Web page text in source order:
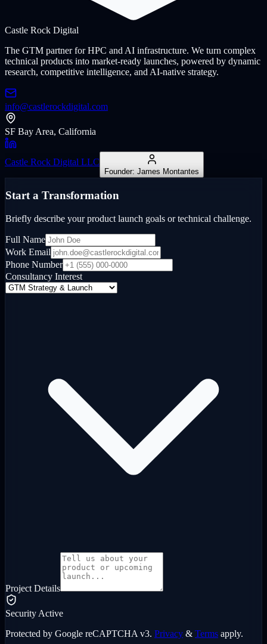
Castle Rock Digital
The GTM partner for HPC and AI infrastructure. We turn complex
technical products into market-ready launches, powered by dynamic
research, competitive intelligence, and AI-native strategy.
info@castlerockdigital.com
SF Bay Area, California
Castle Rock Digital LLC
Founder: James Montantes
Start a Transformation
Briefly describe your product launch goals or technical challenge.
Full Name
Work Email
Phone Number
Consultancy Interest
Project Details
Security Active
Protected by Google reCAPTCHA v3. Privacy & Terms apply.